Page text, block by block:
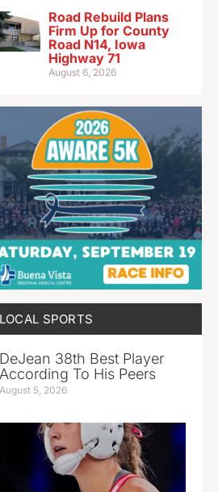
Road Rebuild Plans
Firm Up for County
Road N14, Iowa
Highway 71
August 6, 2026
LOCAL SPORTS
DeJean 38th Best Player
According To His Peers
August 5, 2026